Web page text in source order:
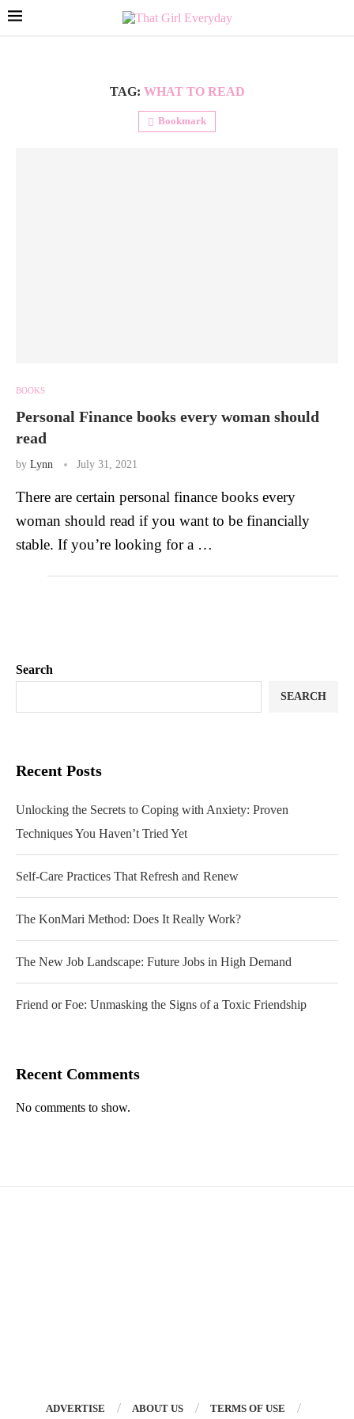
TAG: WHAT TO READ
Bookmark
BOOKS
Personal Finance books every woman should
read
by Lynn July 31, 2021
There are certain personal finance books every
woman should read if you want to be financially
stable. If you’re looking for a …
Search
SEARCH
Recent Posts
Unlocking the Secrets to Coping with Anxiety: Proven
Techniques You Haven’t Tried Yet
Self-Care Practices That Refresh and Renew
The KonMari Method: Does It Really Work?
The New Job Landscape: Future Jobs in High Demand
Friend or Foe: Unmasking the Signs of a Toxic Friendship
Recent Comments
No comments to show.
ADVERTISE ABOUT US TERMS OF USE